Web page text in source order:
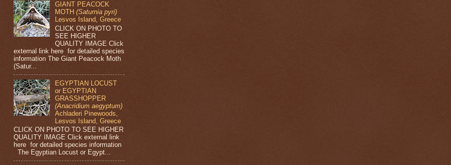
GIANT PEACOCK
MOTH(Saturnia pyri)
Lesvos Island, Greece
CLICK ON PHOTO TO
SEE HIGHER
QUALITY IMAGE Click
external link here for detailed species
information The Giant Peacock Moth
(Satur...
EGYPTIAN LOCUST
or EGYPTIAN
GRASSHOPPER
(Anacridium aegyptum)
Achladeri Pinewoods,
Lesvos Island, Greece
CLICK ON PHOTO TO SEE HIGHER
QUALITY IMAGE Click external link
here for detailed species information
The Egyptian Locust or Egypt...